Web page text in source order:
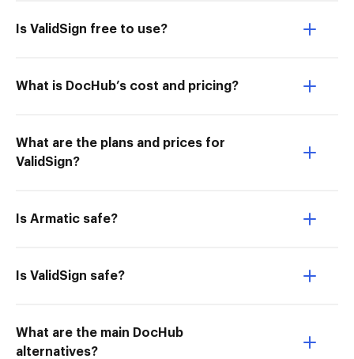
Is ValidSign free to use?
What is DocHub’s cost and pricing?
What are the plans and prices for
ValidSign?
Is Armatic safe?
Is ValidSign safe?
What are the main DocHub
alternatives?